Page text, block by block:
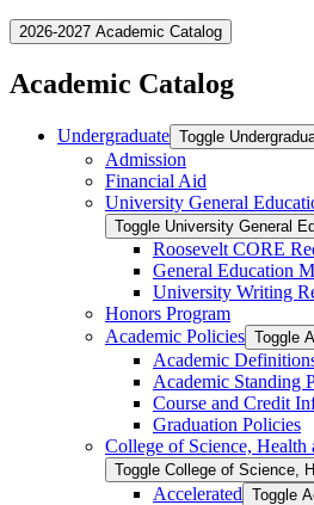
2026-2027 Academic Catalog
Academic Catalog
Undergraduate Toggle
Admission
Financial Aid
University General
Toggle University General
Roosevelt CORE
General Education
University Writing
Honors Program
Academic Policies Toggle
Academic
Academic Standing
Course and Credit
Graduation Policies
College of Science, Health
Toggle College of Science,
Accelerated Toggle